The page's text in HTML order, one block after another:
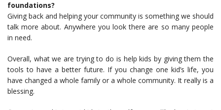
foundations?
Giving back and helping your community is something we should
talk more about. Anywhere you look there are so many people
in need.
Overall, what we are trying to do is help kids by giving them the
tools to have a better future. If you change one kid’s life, you
have changed a whole family or a whole community. It really is a
blessing.